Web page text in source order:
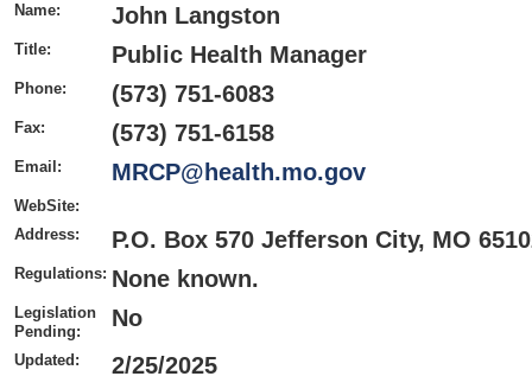
Name: John Langston
Title: Public Health Manager
Phone: (573) 751-6083
Fax: (573) 751-6158
Email: MRCP@health.mo.gov
WebSite:
Address:
P.O. Box 570 Jefferson City, MO
Regulations: None known.
Legislation
Pending:
No
Updated: 2/25/2025